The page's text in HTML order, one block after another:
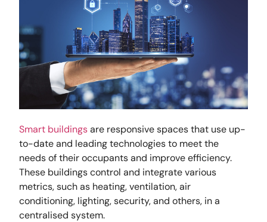
Smart buildingsare responsive spaces that use up-
to-date and leading technologies to meet the
needs of their occupants and improve efficiency.
These buildings control and integrate various
metrics, such as heating, ventilation, air
conditioning, lighting, security, and others, in a
centralised system.